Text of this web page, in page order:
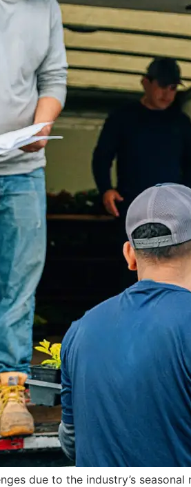
due to the industry’s